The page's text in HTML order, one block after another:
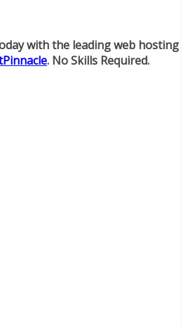
with the leading web hosting
. No Skills Required.